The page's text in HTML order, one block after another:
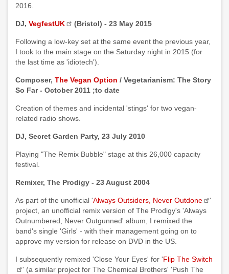
2016.
DJ, VegfestUK (Bristol) - 23 May 2015
Following a low-key set at the same event the previous year,
I took to the main stage on the Saturday night in 2015 (for
the last time as 'idiotech').
Composer, The Vegan Option / Vegetarianism: The Story
So Far - October 2011 ;to date
Creation of themes and incidental 'stings' for two vegan-
related radio shows.
DJ, Secret Garden Party, 23 July 2010
Playing "The Remix Bubble" stage at this 26,000 capacity
festival.
Remixer, The Prodigy - 23 August 2004
As part of the unofficial 'Always Outsiders, Never Outdone
'
project, an unofficial remix version of The Prodigy's 'Always
Outnumbered, Never Outgunned' album, I remixed the
band's single 'Girls' - with their management going on to
approve my version for release on DVD in the US.
I subsequently remixed 'Close Your Eyes' for 'Flip The Switch
' (a similar project for The Chemical Brothers' 'Push The